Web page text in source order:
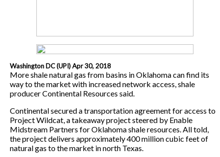
Washington DC (UPI) Apr 30, 2018
More shale natural gas from basins in Oklahoma can find its
way to the market with increased network access, shale
producer Continental Resources said.
Continental secured a transportation agreement for access to
Project Wildcat, a takeaway project steered by Enable
Midstream Partners for Oklahoma shale resources. All told,
the project delivers approximately 400 million cubic feet of
natural gas to the market in north Texas.